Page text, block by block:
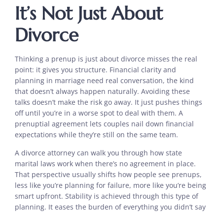
It’s Not Just About
Divorce
Thinking a prenup is just about divorce misses the real
point: it gives you structure. Financial clarity and
planning in marriage need real conversation, the kind
that doesn’t always happen naturally. Avoiding these
talks doesn’t make the risk go away. It just pushes things
off until you’re in a worse spot to deal with them. A
prenuptial agreement lets couples nail down financial
expectations while they’re still on the same team.
A divorce attorney can walk you through how state
marital laws work when there’s no agreement in place.
That perspective usually shifts how people see prenups,
less like you’re planning for failure, more like you’re being
smart upfront. Stability is achieved through this type of
planning. It eases the burden of everything you didn’t say